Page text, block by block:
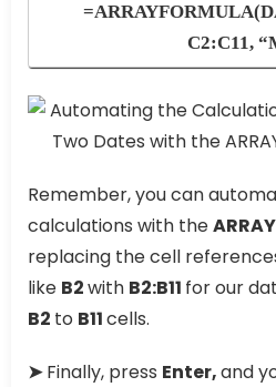
C2:C11,
Remember, you can
calculations with the
replacing the cell
like B2with B2:B11 for our
B2 to B11cells.
➤Finally, press Enter,and